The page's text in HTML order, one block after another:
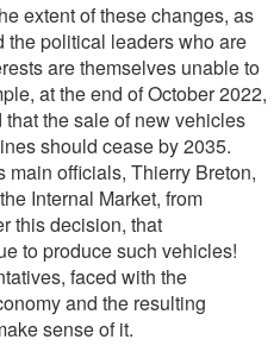
extent of these changes, as
the political leaders who are
are themselves unable to
at the end of October 2022,
the sale of new vehicles
should cease by 2035.
main officials, Thierry Breton,
Internal Market, from
this decision, that
to produce such vehicles!
faced with the
and the resulting
sense of it.